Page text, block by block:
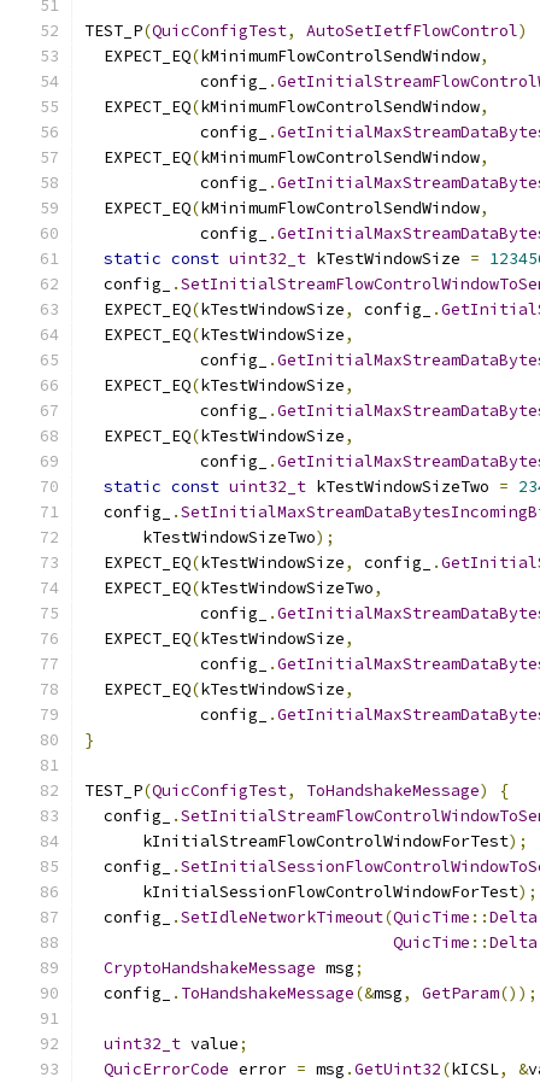
TEST_P(QuicConfigTest, AutoSetIetfFlowControl)
  EXPECT_EQ
(kMinimumFlowControlSendWindow,
            config_
.
  EXPECT_EQ
(kMinimumFlowControlSendWindow,
            config_
.
  EXPECT_EQ
(kMinimumFlowControlSendWindow,
            config_
.
  EXPECT_EQ
(kMinimumFlowControlSendWindow,
            config_
.
static const uint32_t kTestWindowSize =
  config_
.
  EXPECT_EQ
(kTestWindowSize, config_ .
  EXPECT_EQ
(kTestWindowSize,
            config_
.
  EXPECT_EQ
(kTestWindowSize,
            config_
.
  EXPECT_EQ
(kTestWindowSize,
            config_
.
static const uint32_t kTestWindowSizeTwo =
  config_
.
      kTestWindowSizeTwo
);
  EXPECT_EQ
(kTestWindowSize, config_ .
  EXPECT_EQ
(kTestWindowSizeTwo,
            config_
.
  EXPECT_EQ
(kTestWindowSize,
            config_
.
  EXPECT_EQ
(kTestWindowSize,
            config_
.
}
TEST_P(QuicConfigTest, ToHandshakeMessage)
{
  config_
.
      kInitialStreamFlowControlWindowForTest
);
  config_
.
      kInitialSessionFlowControlWindowForTest
);
  config_
.SetIdleNetworkTimeout(QuicTime ::Delta
QuicTime ::Delta
CryptoHandshakeMessage msg;
  config_
. ToHandshakeMessage(&msg, GetParam());
uint32_t value;
QuicErrorCode error = msg .GetUint32(kICSL, &